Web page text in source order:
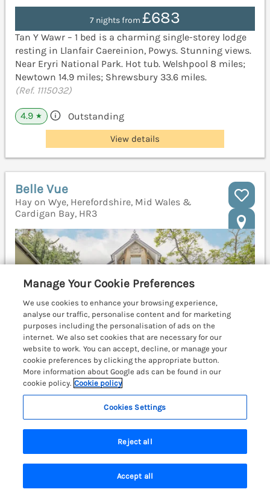
7 nights from £683
Tan Y Wawr – 1 bed is a charming single-storey lodge
resting in Llanfair Caereinion, Powys. Stunning views.
Near Eryri National Park. Hot tub. Welshpool 8 miles;
Newtown 14.9 miles; Shrewsbury 33.6 miles.
(Ref. 1115032)
4.9 ★ Outstanding
View details
Belle Vue
Hay on Wye, Herefordshire, Mid Wales &
Cardigan Bay, HR3
£1554
This fabulous five-bedroom holiday home rests in
Search Saved Account
Manage Your Cookie Preferences
We use cookies to enhance your browsing experience,
analyse our traffic, personalise content and for marketing
purposes including the personalisation of ads on the
internet. We also set cookies that are necessary for our
website to work. You can accept, decline, or manage your
cookie preferences by clicking the appropriate button.
More information about Google ads can be found in our
cookie policy. Cookie policy
Cookies Settings
Reject all
Accept all